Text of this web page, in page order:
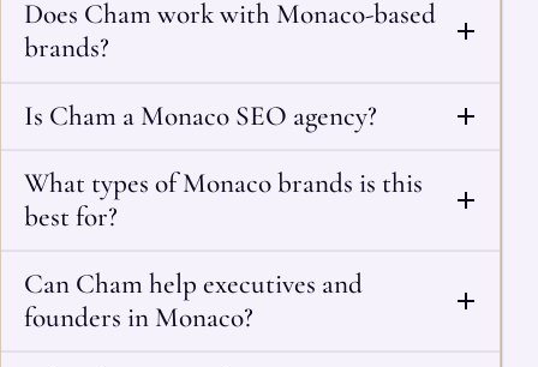
Does Cham work with Monaco-based
brands?
Is Cham a Monaco SEO agency?
What types of Monaco brands is this
best for?
Can Cham help executives and
founders in Monaco?